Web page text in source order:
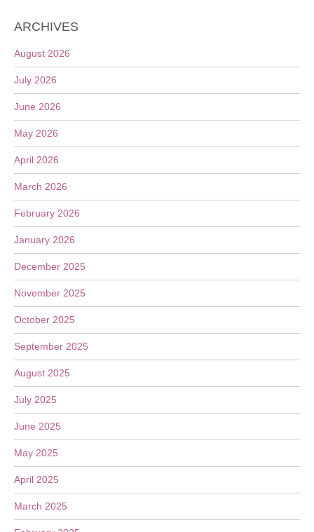
ARCHIVES
August 2026
July 2026
June 2026
May 2026
April 2026
March 2026
February 2026
January 2026
December 2025
November 2025
October 2025
September 2025
August 2025
July 2025
June 2025
May 2025
April 2025
March 2025